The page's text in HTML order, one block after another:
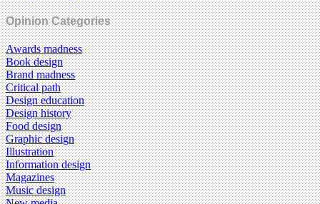
Opinion Categories
Awards madness
Book design
Brand madness
Critical path
Design education
Design history
Food design
Graphic design
Illustration
Information design
Magazines
Music design